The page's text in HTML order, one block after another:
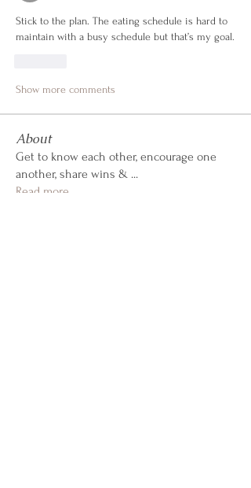
Stick to the plan. The eating schedule is hard to
Show more comments
About
Get to know each other, encourage one
another, share wins & ...
Read more